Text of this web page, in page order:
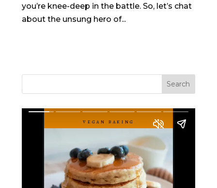
you’re knee-deep in the battle. So, let’s chat
about the unsung hero of...